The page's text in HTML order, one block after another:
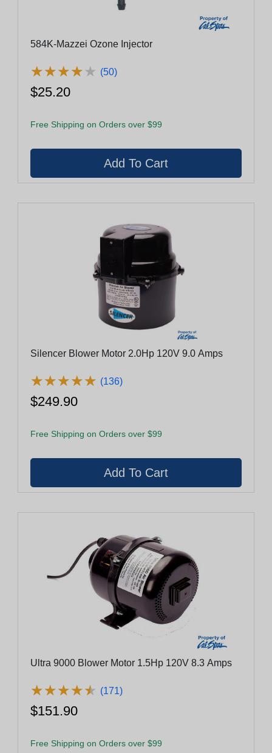
584K-Mazzei Ozone Injector
★★★★★
★★★★★ (50)
$25.20
Free Shipping on Orders over $99
Silencer Blower Motor 2.0Hp 120V 9.0 Amps
★★★★★
★★★★★ (136)
$249.90
Free Shipping on Orders over $99
Ultra 9000 Blower Motor 1.5Hp 120V 8.3 Amps
★★★★★
★★★★★ (171)
$151.90
Free Shipping on Orders over $99